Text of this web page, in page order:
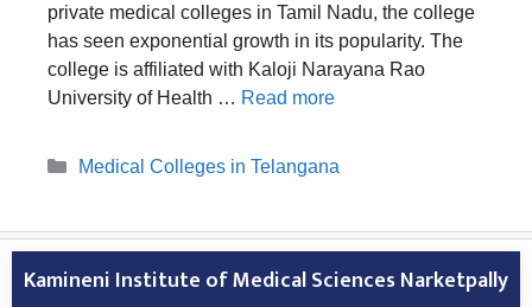
private medical colleges in Tamil Nadu, the college
has seen exponential growth in its popularity. The
college is affiliated with Kaloji Narayana Rao
University of Health … Read more
Categories
Medical Colleges in Telangana
Kamineni Institute of Medical Sciences Narketpally